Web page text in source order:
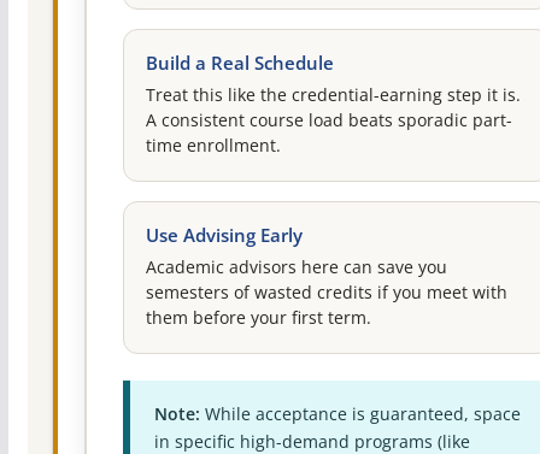
Build a Real Schedule
Treat this like the credential-earning step it is.
A consistent course load beats sporadic part-
time enrollment.
Use Advising Early
Academic advisors here can save you
semesters of wasted credits if you meet with
them before your first term.
Note: While acceptance is guaranteed, space
in specific high-demand programs (like